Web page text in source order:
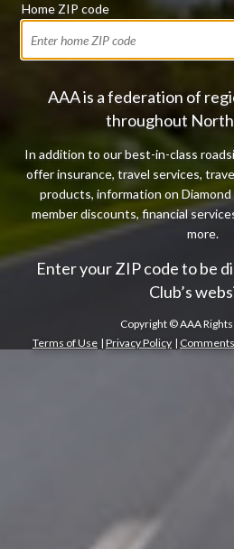
Home ZIP code
AAA is a federation of
throughout North
In addition to our best-in-class
offer insurance, travel services,
products, information on
member discounts, financial
more.
Enter your ZIP code to be
Club’s
Copyright ©AAA
Terms of Use | Privacy Policy | Comments